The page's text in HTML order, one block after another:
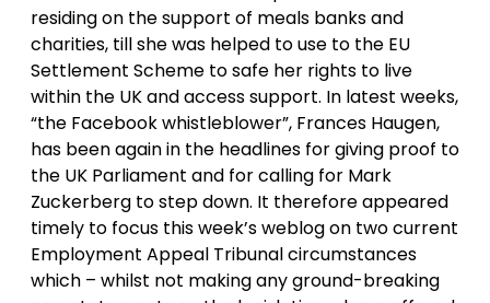
residing on the support of meals banks and
charities, till she was helped to use to the EU
Settlement Scheme to safe her rights to live
within the UK and access support. In latest weeks,
“the Facebook whistleblower”, Frances Haugen,
has been again in the headlines for giving proof to
the UK Parliament and for calling for Mark
Zuckerberg to step down. It therefore appeared
timely to focus this week’s weblog on two current
Employment Appeal Tribunal circumstances
which – whilst not making any ground-breaking